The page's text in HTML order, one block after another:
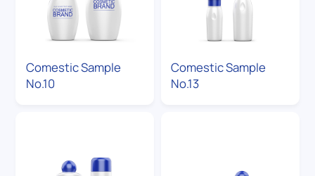
Comestic Sample
No.10
Comestic Sample
No.13